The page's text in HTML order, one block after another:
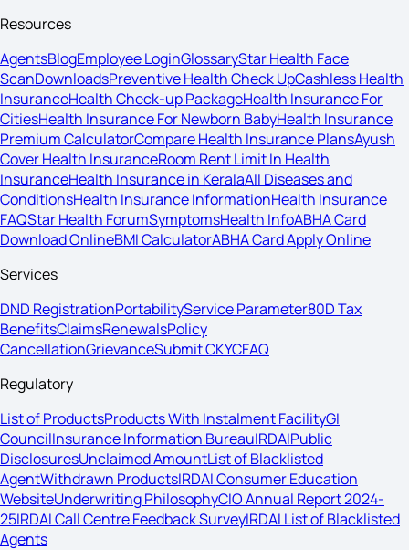
Resources
AgentsBlogEmployee LoginGlossaryStar Health Face
ScanDownloadsPreventive Health Check UpCashless Health
InsuranceHealth Check-up PackageHealth Insurance For
CitiesHealth Insurance For Newborn BabyHealth Insurance
Premium CalculatorCompare Health Insurance PlansAyush
Cover Health InsuranceRoom Rent Limit In Health
InsuranceHealth Insurance in KeralaAll Diseases and
ConditionsHealth Insurance InformationHealth Insurance
FAQStar Health ForumSymptomsHealth InfoABHA Card
Download OnlineBMI CalculatorABHA Card Apply Online
Services
DND RegistrationPortabilityService Parameter80D Tax
BenefitsClaimsRenewalsPolicy
CancellationGrievanceSubmit CKYCFAQ
Regulatory
List of ProductsProducts With Instalment FacilityGI
CouncilInsurance Information BureauIRDAIPublic
DisclosuresUnclaimed AmountList of Blacklisted
AgentWithdrawn ProductsIRDAI Consumer Education
WebsiteUnderwriting PhilosophyCIO Annual Report 2024-
25IRDAI Call Centre Feedback SurveyIRDAI List of Blacklisted
Agents